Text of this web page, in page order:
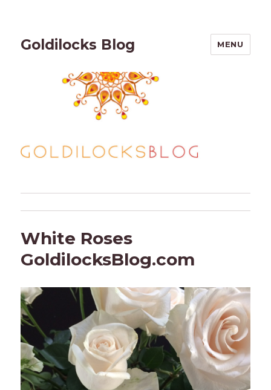
Goldilocks Blog MENU
White Roses
GoldilocksBlog.com